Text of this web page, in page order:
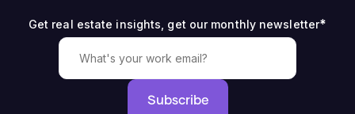
Get real estate insights, get our monthly newsletter*
Subscribe